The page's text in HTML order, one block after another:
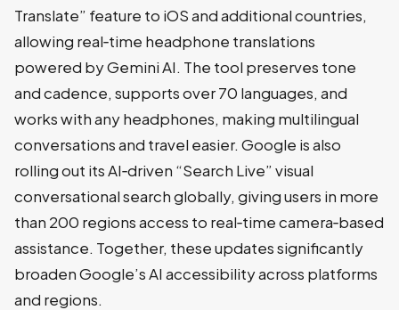
Translate” feature to iOS and additional countries,
allowing real‑time headphone translations
powered by Gemini AI. The tool preserves tone
and cadence, supports over 70 languages, and
works with any headphones, making multilingual
conversations and travel easier. Google is also
rolling out its AI‑driven “Search Live” visual
conversational search globally, giving users in more
than 200 regions access to real‑time camera‑based
assistance. Together, these updates significantly
broaden Google’s AI accessibility across platforms
and regions.